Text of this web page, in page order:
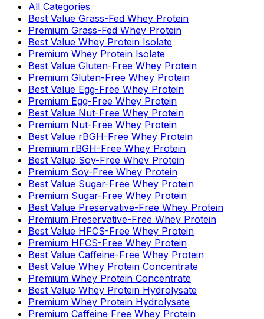
All Categories
Best Value Grass-Fed Whey Protein
Premium Grass-Fed Whey Protein
Best Value Whey Protein Isolate
Premium Whey Protein Isolate
Best Value Gluten-Free Whey Protein
Premium Gluten-Free Whey Protein
Best Value Egg-Free Whey Protein
Premium Egg-Free Whey Protein
Best Value Nut-Free Whey Protein
Premium Nut-Free Whey Protein
Best Value rBGH-Free Whey Protein
Premium rBGH-Free Whey Protein
Best Value Soy-Free Whey Protein
Premium Soy-Free Whey Protein
Best Value Sugar-Free Whey Protein
Premium Sugar-Free Whey Protein
Best Value Preservative-Free Whey Protein
Premium Preservative-Free Whey Protein
Best Value HFCS-Free Whey Protein
Premium HFCS-Free Whey Protein
Best Value Caffeine-Free Whey Protein
Best Value Whey Protein Concentrate
Premium Whey Protein Concentrate
Best Value Whey Protein Hydrolysate
Premium Whey Protein Hydrolysate
Premium Caffeine Free Whey Protein